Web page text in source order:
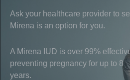
Ask your healthcare provider to
Mirena is an option for you.
A Mirena IUD is over 99%
preventing pregnancy for up to 8
years.